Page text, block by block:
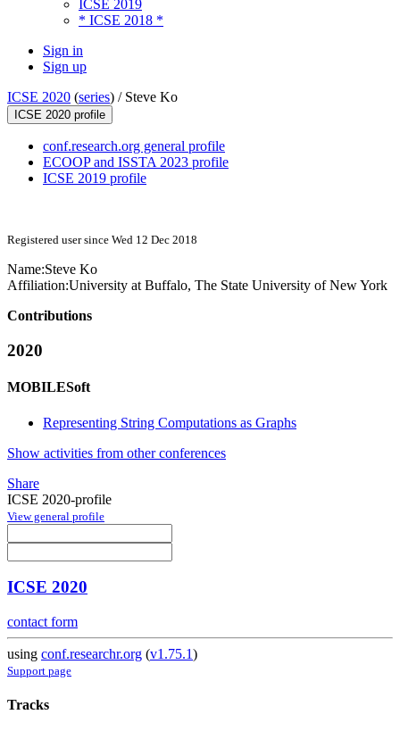
ICSE 2019
* ICSE 2018 *
Sign in
Sign up
ICSE 2020 (series) / Steve Ko
ICSE 2020 profile
conf.research.org general profile
ECOOP and ISSTA 2023 profile
ICSE 2019 profile
Registered user since Wed 12 Dec 2018
Name:Steve Ko
Affiliation:University at Buffalo, The State University of New York
Contributions
2020
MOBILESoft
Representing String Computations as Graphs
Show activities from other conferences
Share
ICSE 2020-profile
View general profile
ICSE 2020
contact form
using conf.researchr.org (v1.75.1)
Support page
Tracks